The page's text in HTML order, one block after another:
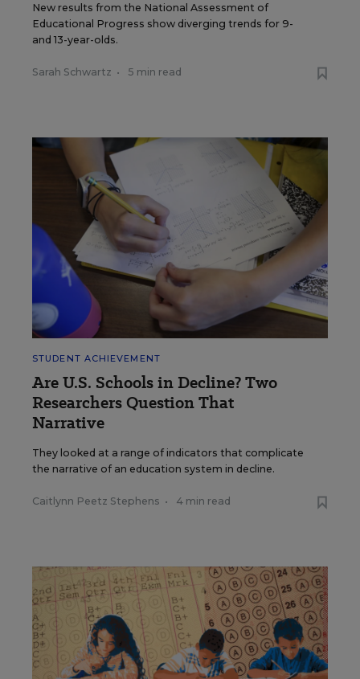
New results from the National Assessment of
Educational Progress show diverging trends for 9-
and 13-year-olds.
Sarah Schwartz • 5 min read
STUDENT ACHIEVEMENT
Are U.S. Schools in Decline? Two
Researchers Question That
Narrative
They looked at a range of indicators that complicate
the narrative of an education system in decline.
Caitlynn Peetz Stephens • 4 min read